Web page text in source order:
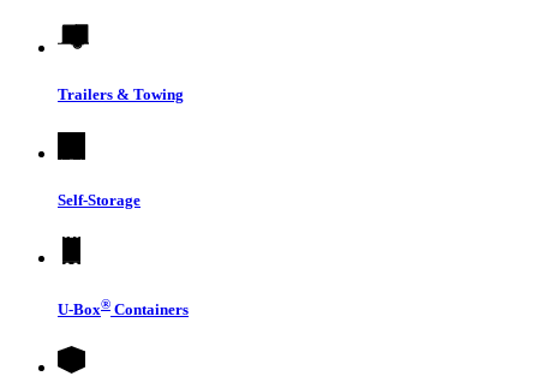
Trailers & Towing
Self-Storage
U-Box® Containers